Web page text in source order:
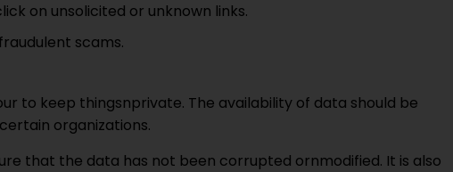
on unsolicited or unknown links.
scams.
to keep thingsnprivate. The availability of data should be
organizations.
that the data has not been corrupted ornmodified. It is also